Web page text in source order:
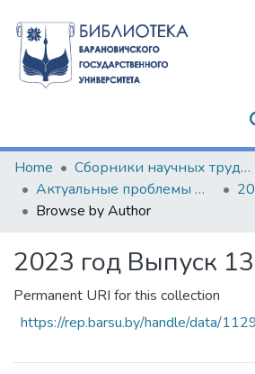
Communities & Collections
All of DSpace
Home
Сборники научных трудов
Актуальные проблемы формирования психолого-педагогической культуры будущих специалистов
Browse by Author
2023 год Выпуск
Permanent URI for this collection
https://rep.barsu.by/handle/data/